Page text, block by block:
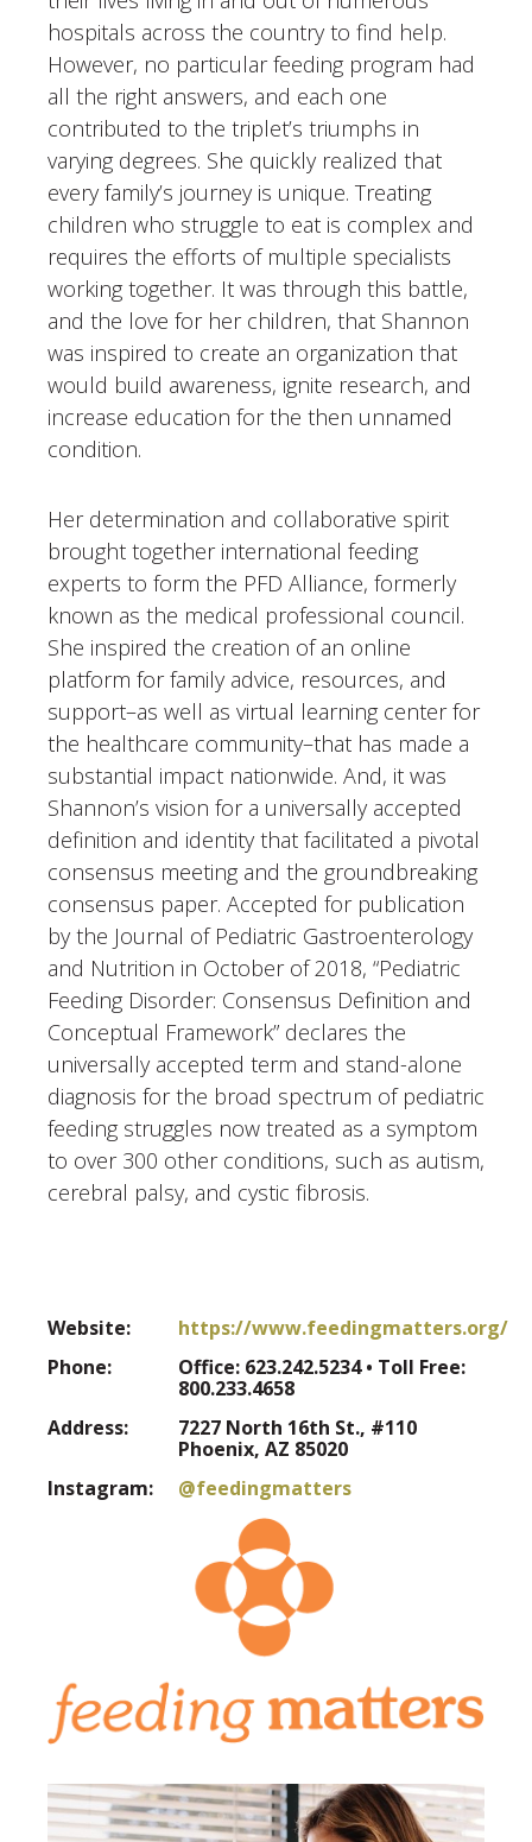
hospitals across the country to find help.
However, no particular feeding program had
all the right answers, and each one
contributed to the triplet’s triumphs in
varying degrees. She quickly realized that
every family’s journey is unique. Treating
children who struggle to eat is complex and
requires the efforts of multiple specialists
working together. It was through this battle,
and the love for her children, that Shannon
was inspired to create an organization that
would build awareness, ignite research, and
increase education for the then unnamed
condition.
Her determination and collaborative spirit
brought together international feeding
experts to form the PFD Alliance, formerly
known as the medical professional council.
She inspired the creation of an online
platform for family advice, resources, and
support–as well as virtual learning center for
the healthcare community–that has made a
substantial impact nationwide. And, it was
Shannon’s vision for a universally accepted
definition and identity that facilitated a pivotal
consensus meeting and the groundbreaking
consensus paper. Accepted for publication
by the Journal of Pediatric Gastroenterology
and Nutrition in October of 2018, “Pediatric
Feeding Disorder: Consensus Definition and
Conceptual Framework” declares the
universally accepted term and stand-alone
diagnosis for the broad spectrum of pediatric
feeding struggles now treated as a symptom
to over 300 other conditions, such as autism,
cerebral palsy, and cystic fibrosis.
Website:
https://www.feedingmatters.org/
Phone:
Office: 623.242.5234 • Toll Free:
800.233.4658
Address:
7227 North 16th St., #110
Phoenix, AZ 85020
Instagram:
@feedingmatters